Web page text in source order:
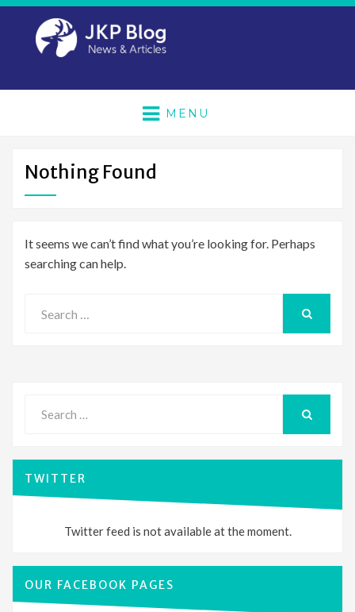
MENU
Nothing Found
It seems we can’t find what you’re looking for. Perhaps
searching can help.
for:
for:
TWITTER
Twitter feed is not available at the moment.
OUR FACEBOOK PAGES